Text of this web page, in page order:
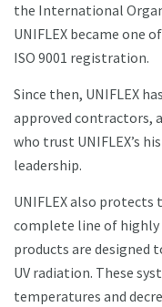
the International
UNIFLEX became one
ISO 9001 registration.
Since then, UNIFLEX
approved contractors,
who trust UNIFLEX’s
leadership.
UNIFLEX also protects
complete line of highly
products are designed
UV radiation. These
temperatures and